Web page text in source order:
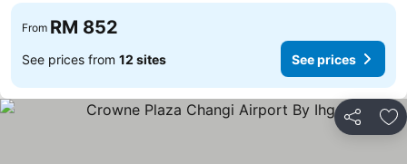
From RM 852
See prices from 12 sites See prices
Share